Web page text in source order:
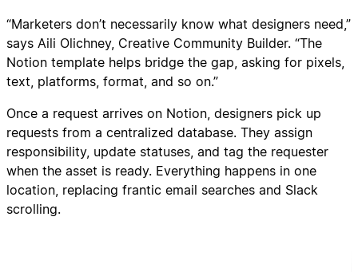
“Marketers don’t necessarily know what designers need,”
says Aili Olichney, Creative Community Builder. “The
Notion template helps bridge the gap, asking for pixels,
text, platforms, format, and so on.”
Once a request arrives on Notion, designers pick up
requests from a centralized database. They assign
responsibility, update statuses, and tag the requester
when the asset is ready. Everything happens in one
location, replacing frantic email searches and Slack
scrolling.